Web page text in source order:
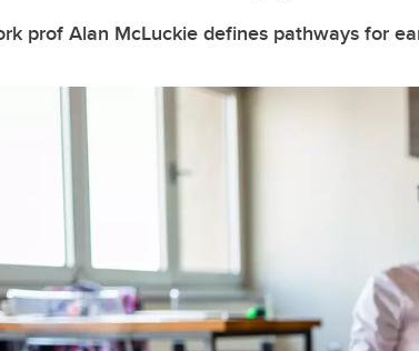
prof Alan McLuckie defines pathways for